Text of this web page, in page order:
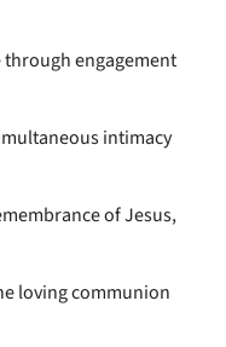
through engagement
intimacy
of Jesus,
loving communion